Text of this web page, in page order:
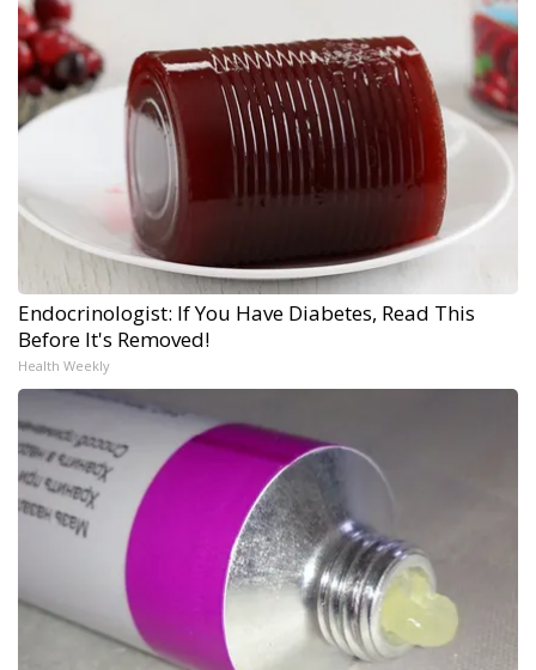
Endocrinologist: If You Have Diabetes, Read This
Before It's Removed!
Health Weekly